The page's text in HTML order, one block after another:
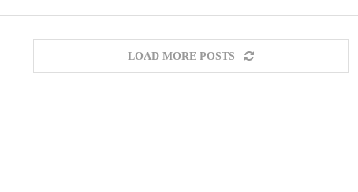
LOAD MORE POSTS